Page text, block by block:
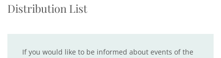
Distribution List
If you would like to be informed about events of the